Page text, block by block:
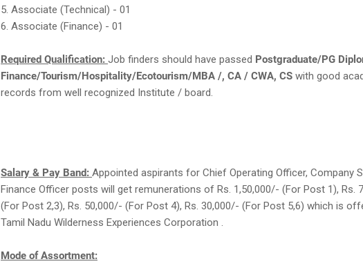
5. Associate (Technical) - 01
6. Associate (Finance) - 01
Required Qualification: Job finders should have passed Postgraduate/PG
Finance/Tourism/Hospitality/Ecotourism/MBA /, CA / CWA, CS with good
records from well recognized Institute / board.
Salary & Pay Band: Appointed aspirants for Chief Operating Officer, Company
Finance Officer posts will get remunerations of Rs. 1,50,000/- (For Post 1), Rs.
(For Post 2,3), Rs. 50,000/- (For Post 4), Rs. 30,000/- (For Post 5,6) which is
Tamil Nadu Wilderness Experiences Corporation .
Mode of Assortment: